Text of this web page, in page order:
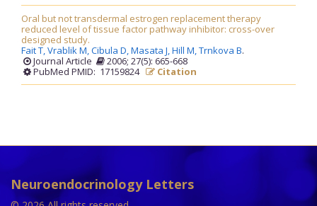
Oral but not transdermal estrogen replacement therapy
reduced level of tissue factor pathway inhibitor: cross-over
designed study.
Fait T,Vrablik M,Cibula D,Masata J,Hill M,Trnkova B.
Journal Article
2006; 27(5): 665-668
PubMed PMID: 17159824
Citation
Neuroendocrinology Letters